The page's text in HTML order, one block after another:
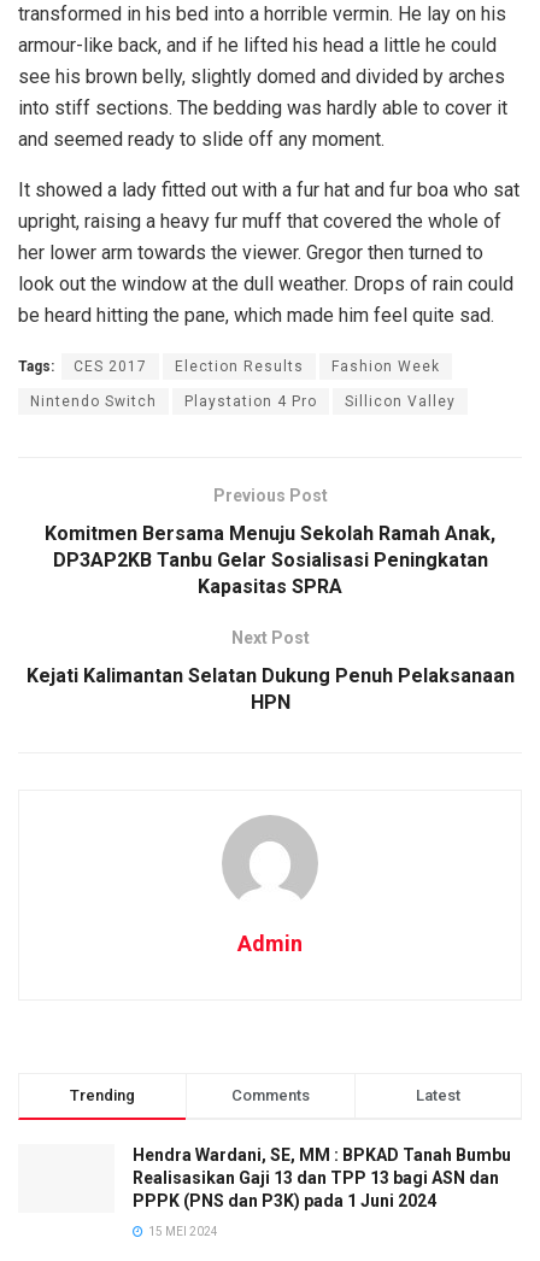
transformed in his bed into a horrible vermin. He lay on his
armour-like back, and if he lifted his head a little he could
see his brown belly, slightly domed and divided by arches
into stiff sections. The bedding was hardly able to cover it
and seemed ready to slide off any moment.
It showed a lady fitted out with a fur hat and fur boa who sat
upright, raising a heavy fur muff that covered the whole of
her lower arm towards the viewer. Gregor then turned to
look out the window at the dull weather. Drops of rain could
be heard hitting the pane, which made him feel quite sad.
Tags: CES 2017 Election Results Fashion Week
Nintendo Switch Playstation 4 Pro Sillicon Valley
Previous Post
Komitmen Bersama Menuju Sekolah Ramah Anak,
DP3AP2KB Tanbu Gelar Sosialisasi Peningkatan
Kapasitas SPRA
Next Post
Kejati Kalimantan Selatan Dukung Penuh Pelaksanaan
HPN
Admin
Trending Comments Latest
Hendra Wardani, SE, MM : BPKAD Tanah Bumbu
Realisasikan Gaji 13 dan TPP 13 bagi ASN dan
PPPK (PNS dan P3K) pada 1 Juni 2024
15 MEI 2024